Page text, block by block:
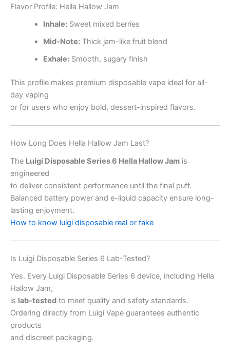
Flavor Profile: Hella Hallow Jam
Inhale:Sweet mixed berries
Mid-Note:Thick jam-like fruit blend
Exhale:Smooth, sugary finish
This profile makes premium disposable vape ideal for all-
day vaping
or for users who enjoy bold, dessert-inspired flavors.
How Long Does Hella Hallow Jam Last?
The Luigi Disposable Series 6 Hella Hallow Jam is
engineered
to deliver consistent performance until the final puff.
Balanced battery power and e-liquid capacity ensure long-
lasting enjoyment.
How to know luigi disposable real or fake
Is Luigi Disposable Series 6 Lab-Tested?
Yes. Every Luigi Disposable Series 6 device, including Hella
Hallow Jam,
is lab-tested to meet quality and safety standards.
Ordering directly from Luigi Vape guarantees authentic
products
and discreet packaging.